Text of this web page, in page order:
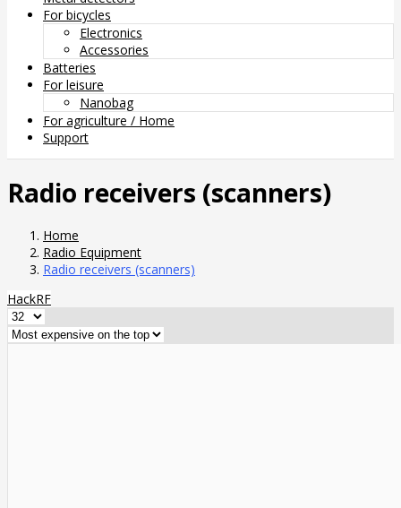
For bicycles
Electronics
Accessories
Batteries
For leisure
Nanobag
For agriculture / Home
Support
Radio receivers (scanners)
Home
Radio Equipment
Radio receivers (scanners)
HackRF